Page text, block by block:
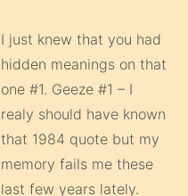
I just knew that you had
hidden meanings on that
one #1. Geeze #1 – I
realy should have known
that 1984 quote but my
memory fails me these
last few years lately.